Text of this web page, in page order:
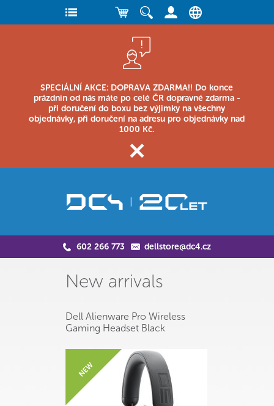
SPECIÁLNÍ AKCE: DOPRAVA ZDARMA!! Do konce
prázdnin od nás máte po celé ČR dopravné zdarma -
při doručení do boxu bez výjimky na všechny
objednávky, při doručení na adresu pro objednávky nad
1000 Kč.
602 266 773 dellstore@dc4.cz
New arrivals
Dell Alienware Pro Wireless
Gaming Headset Black